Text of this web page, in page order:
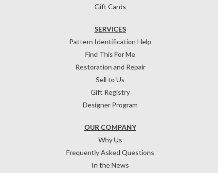
Gift Cards
OUR COMPANY
Why Us
Frequently Asked Questions
In the News
SERVICES
Pattern Identification Help
Find This For Me
Restoration and Repair
Sell to Us
Gift Registry
Designer Program